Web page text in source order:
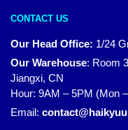
CONTACT US
Our Head Office: 1/24
Our Warehouse: Room
Jiangxi, CN
Hour: 9AM – 5PM (Mon
Email: